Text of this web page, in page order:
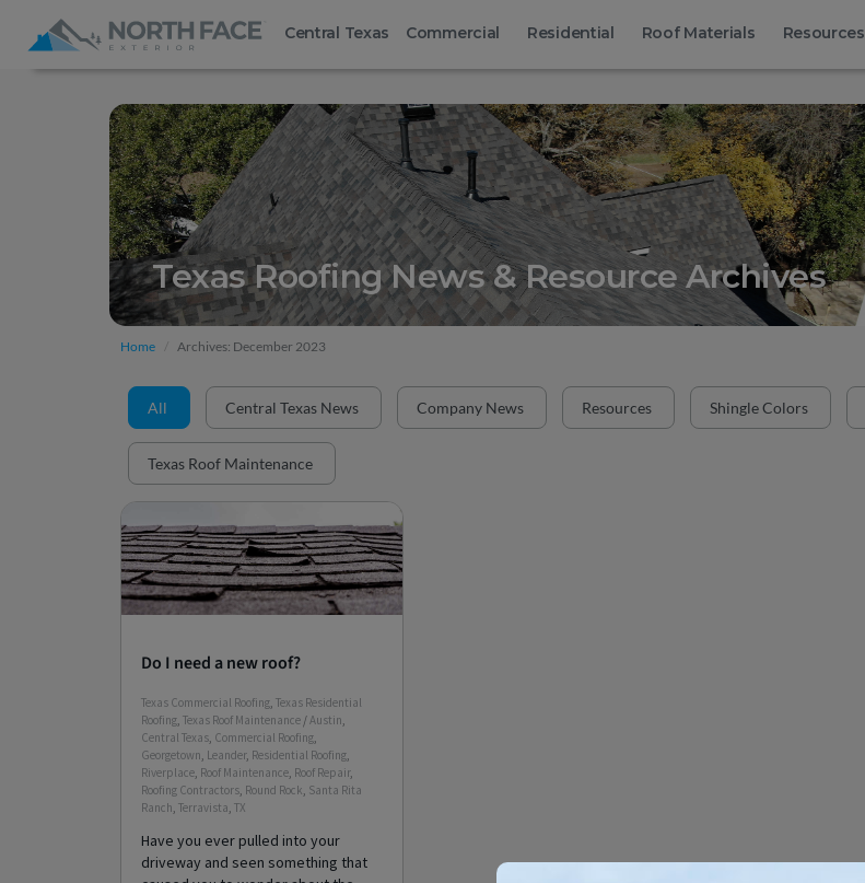
Central Texas Commercial Residential Roof Materials Resources
Texas Roofing News & Resource Archives
Home Archives: December 2023
All Central Texas News Company News Resources Shingle Colors
Texas Roof Maintenance
Do I need a new roof?
Texas Commercial Roofing Texas Residential
Roofing Texas Roof Maintenance / Austin
Central Texas Commercial Roofing
Georgetown Leander, Residential Roofing
Riverplace Roof Maintenance Roof Repair,
Roofing Contractors Round Rock Santa Rita
Ranch Terravista TX
Have you ever pulled into your
driveway and seen something that